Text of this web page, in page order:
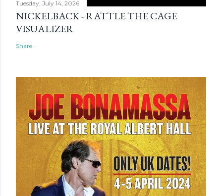
Tuesday, July 14, 2026
NICKELBACK - RATTLE THE CAGE
VISUALIZER
Share